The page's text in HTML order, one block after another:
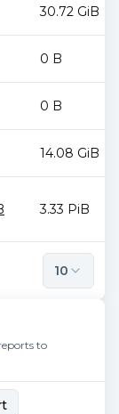
30.72 GiB
0 B
0 B
14.08 GiB
3.33 PiB
10
to